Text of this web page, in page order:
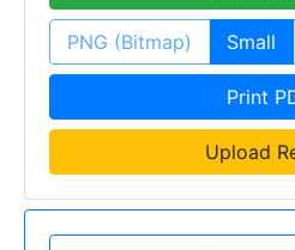
PNG (Bitmap) Small
Print
Upload